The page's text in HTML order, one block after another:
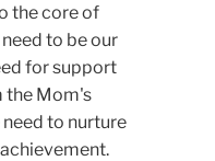
the core of
to be our
for support
the Mom's
to nurture